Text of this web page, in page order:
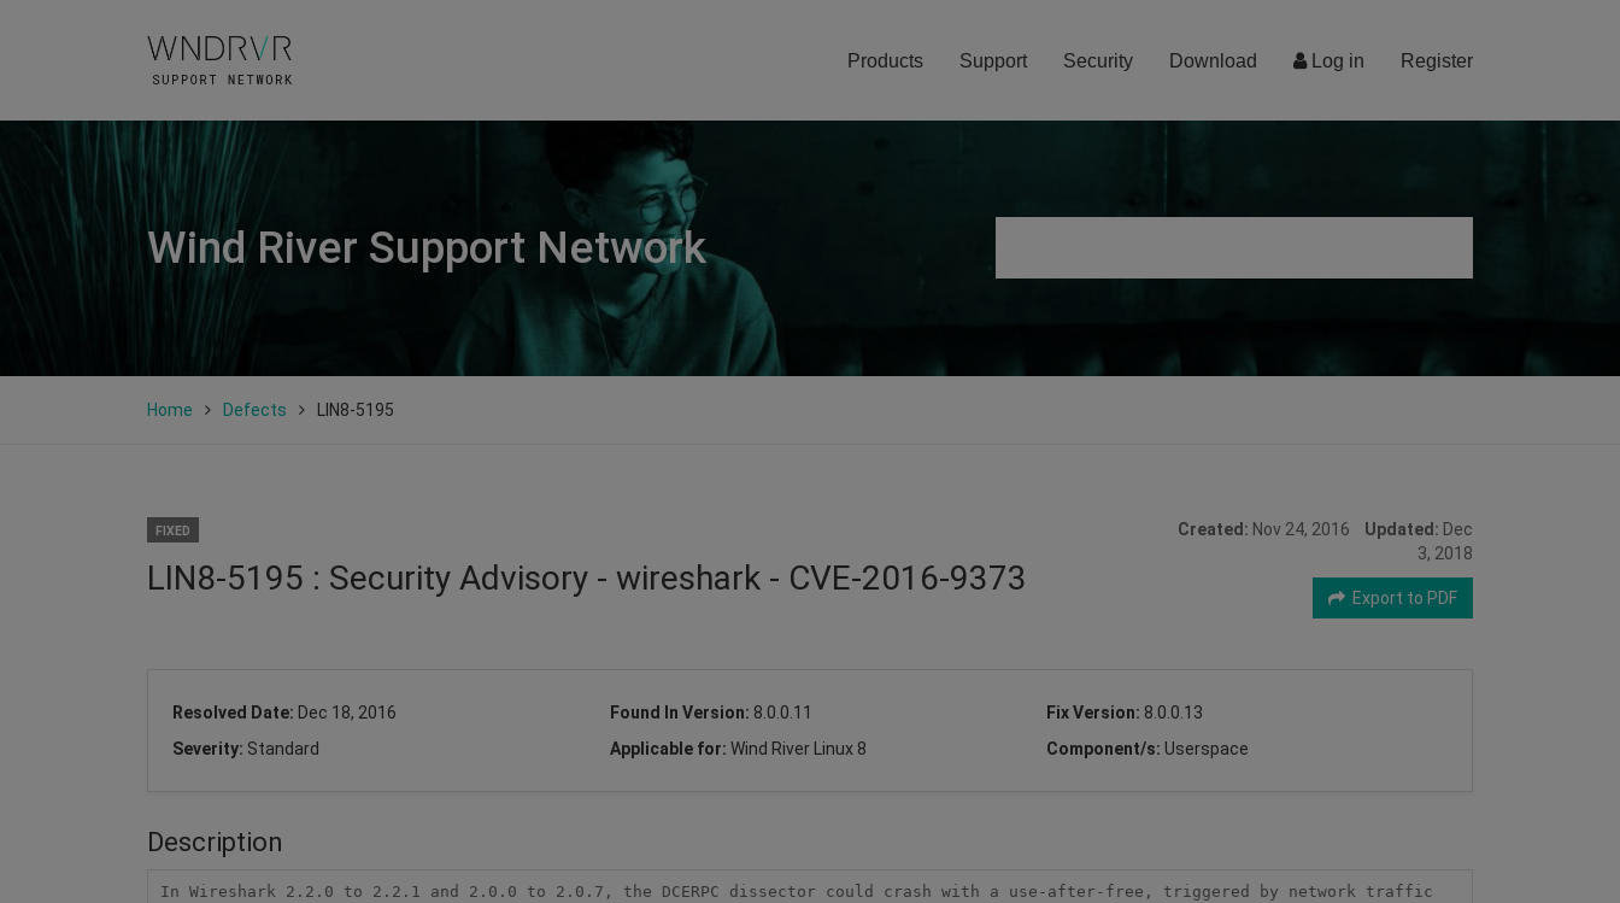
Log in Register
Products Support Security Download
Wind River Support Network
Home Defects LIN8-5195
FIXED
LIN8-5195 : Security Advisory - wireshark - CVE-2016-9373
Created: Nov 24, 2016 Updated: Dec
3, 2018
Export to PDF
Resolved Date: Dec 18, 2016 Found In Version: 8.0.0.11 Fix Version: 8.0.0.13
Severity: Standard Applicable for: Wind River Linux 8 Component/s: Userspace
Description
In Wireshark 2.2.0 to 2.2.1 and 2.0.0 to 2.0.7, the DCERPC dissector could crash with a use-after-free, triggered by network traffic